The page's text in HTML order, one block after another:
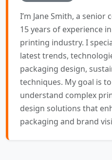
I’m Jane Smith, a
15 years of experience
printing industry. I
latest trends,
packaging design,
techniques. My goal is
understand complex
design solutions that
packaging and brand